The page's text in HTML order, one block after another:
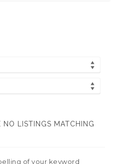
NO LISTINGS MATCHING
of your keyword